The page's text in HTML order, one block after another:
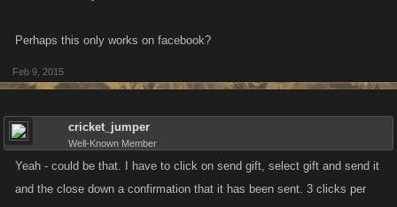
Perhaps this only works on facebook?
Feb 9, 2015
cricket_jumper
Well-Known Member
Yeah - could be that. I have to click on send gift, select gift and send it
and the close down a confirmation that it has been sent. 3 clicks per